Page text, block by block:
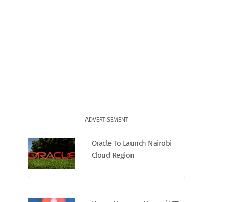
ADVERTISEMENT
Oracle To Launch Nairobi
Cloud Region